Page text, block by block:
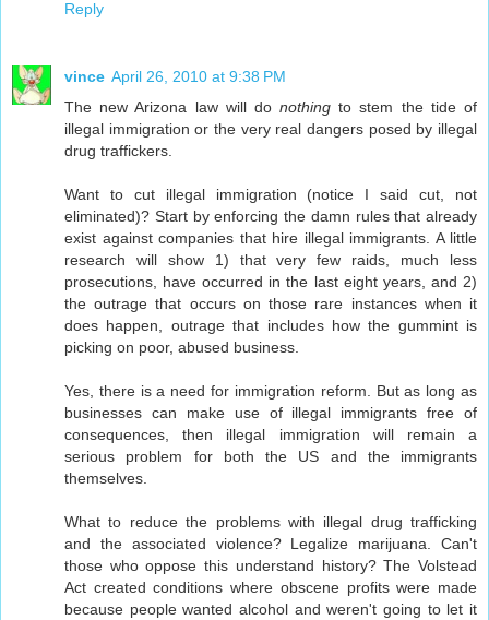
Reply
vince April 26, 2010 at 9:38 PM
The new Arizona law will donothing to stem the tide of
illegal immigration or the very real dangers posed by illegal
drug traffickers.
Want to cut illegal immigration (notice I said cut, not
eliminated)? Start by enforcing the damn rules that already
exist against companies that hire illegal immigrants. A little
research will show 1) that very few raids, much less
prosecutions, have occurred in the last eight years, and 2)
the outrage that occurs on those rare instances when it
does happen, outrage that includes how the gummint is
picking on poor, abused business.
Yes, there is a need for immigration reform. But as long as
businesses can make use of illegal immigrants free of
consequences, then illegal immigration will remain a
serious problem for both the US and the immigrants
themselves.
What to reduce the problems with illegal drug trafficking
and the associated violence? Legalize marijuana. Can't
those who oppose this understand history? The Volstead
Act created conditions where obscene profits were made
because people wanted alcohol and weren't going to let it